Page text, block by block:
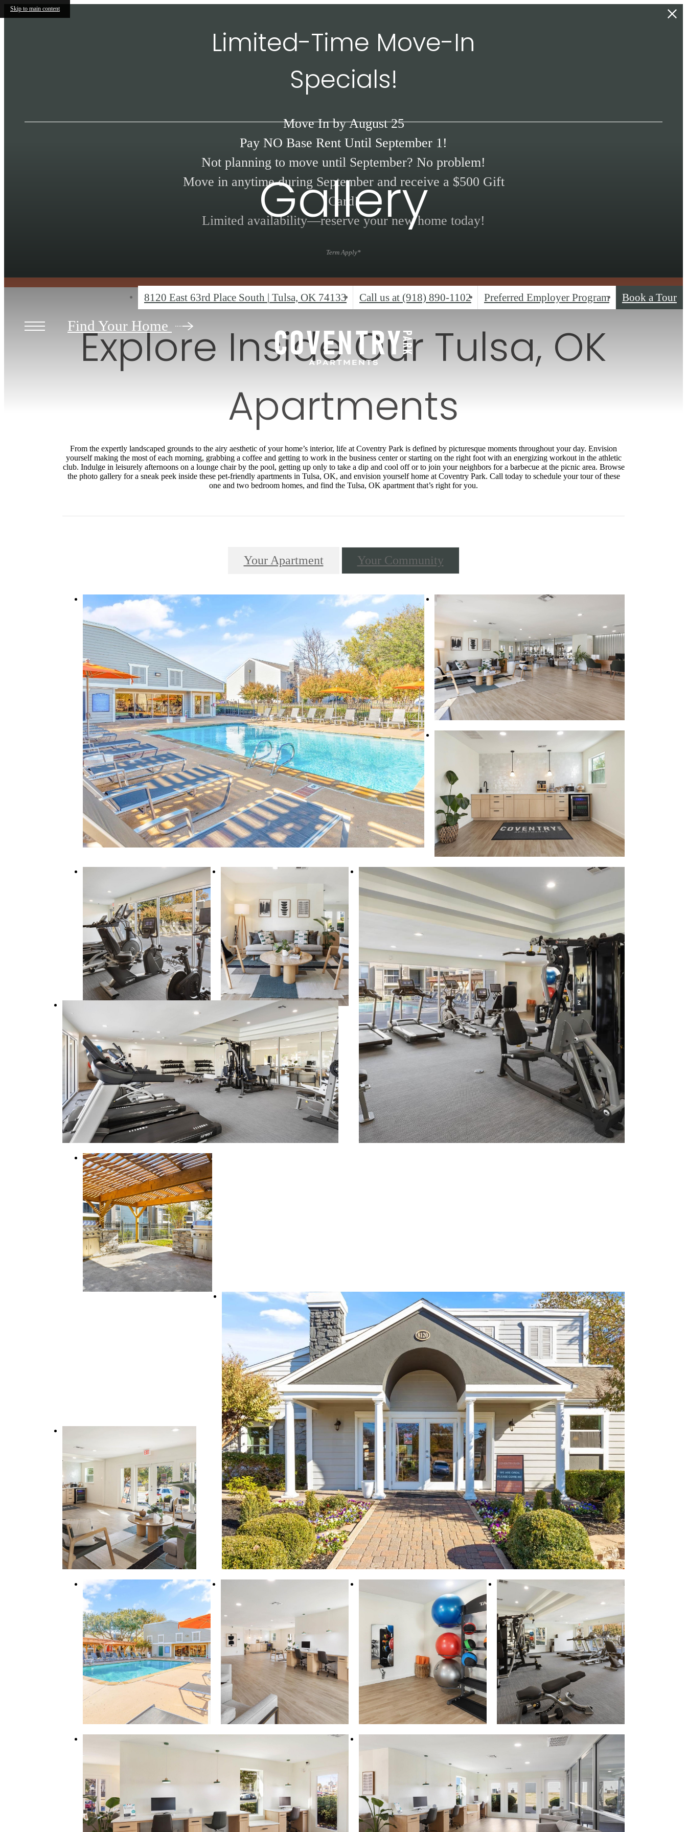
Skip to main content
Limited-Time Move-In
Specials!
Move In by August 25
Pay NO Base Rent Until September 1!
Not planning to move until September? No problem!
Move in anytime during September and receive a $500 Gift
Card!
Limited availability—reserve your new home today!
Term Apply*
8120 East 63rd Place South | Tulsa, OK 74133 Call us at (918) 890-1102 Preferred Employer Program Book a Tour
Find Your Home
Gallery
Explore Inside Our Tulsa, OK
Apartments
From the expertly landscaped grounds to the airy aesthetic of your home’s interior, life at Coventry Park is defined by picturesque moments throughout your day. Envision
yourself making the most of each morning, grabbing a coffee and getting to work in the business center or starting on the right foot with an energizing workout in the athletic
club. Indulge in leisurely afternoons on a lounge chair by the pool, getting up only to take a dip and cool off or to join your neighbors for a barbecue at the picnic area. Browse
the photo gallery for a sneak peek inside these pet-friendly apartments in Tulsa, OK, and envision yourself home at Coventry Park. Call today to schedule your tour of these
one and two bedroom homes, and find the Tulsa, OK apartment that’s right for you.
Your Apartment Your Community